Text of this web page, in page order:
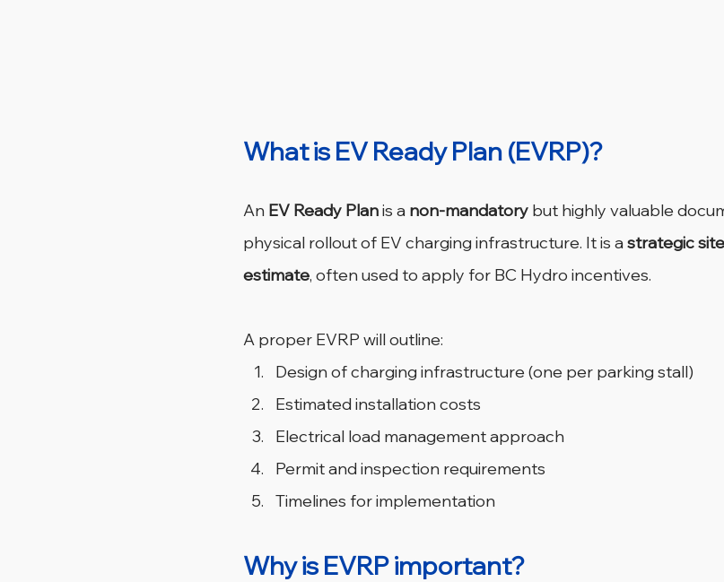
What is EV Ready Plan (EVRP)?
An EV Ready Plan is a non-mandatory but highly valuable
physical rollout of EV charging infrastructure. It is a strategic
estimate, often used to apply for BC Hydro incentives.
A proper EVRP will outline:
Design of charging infrastructure (one per parking stall)
Estimated installation costs
Electrical load management approach
Permit and inspection requirements
Timelines for implementation
Why is EVRP important?